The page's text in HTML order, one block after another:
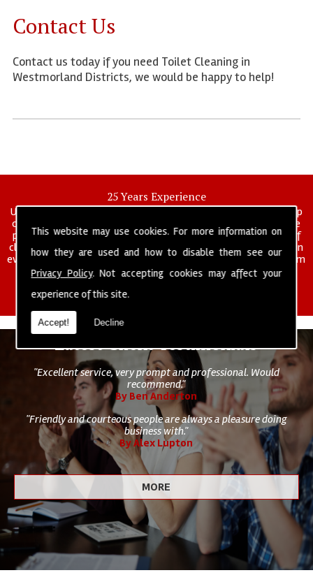
This website may use cookies. For more information on
how they are used and how to disable them see our
Privacy Policy. Not accepting cookies may affect your
experience of this site.
Accept! Decline
Contact Us
Contact us today if you need Toilet Cleaning in
Westmorland Districts, we would be happy to help!
25 Years Experience
UK deep clean limited is a UK wide commercial and industrial deep
cleaning company that has been in operation for over 25 years, we
pride ourselves on our vast experience in many specialist areas of
cleaning services, and have built a reputation for professionalism in
everything we do. We provide a fully trained and self managed team
of cleaning staff to undertake all of your cleaning and hygiene
requirements.
Latest Client Testimonials
"Excellent service, very prompt and professional. Would
recommend."
By Ben Anderton
"Friendly and courteous people are always a pleasure doing
business with."
By Alex Lupton